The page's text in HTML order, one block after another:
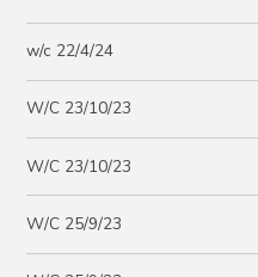
w/c 22/4/24
W/C 23/10/23
W/C 23/10/23
W/C 25/9/23